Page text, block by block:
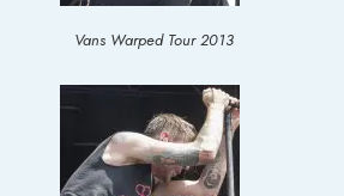
Vans Warped Tour 2013